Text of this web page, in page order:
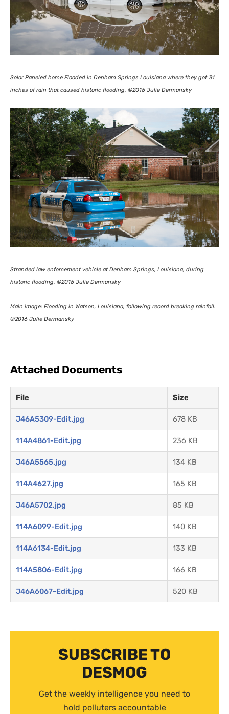
Solar Paneled home Flooded in Denham Springs Louisiana where they got 31
inches of rain that caused historic flooding. ©2016 Julie Dermansky
Stranded law enforcement vehicle at Denham Springs, Louisiana, during
historic flooding. ©2016 Julie Dermansky
Main image: Flooding in Watson, Louisiana, following record breaking rainfall.
©2016 Julie Dermansky
Attached Documents
File Size
J46A5309-Edit.jpg 678 KB
114A4861-Edit.jpg 236 KB
J46A5565.jpg 134 KB
114A4627.jpg 165 KB
J46A5702.jpg 85 KB
114A6099-Edit.jpg 140 KB
114A6134-Edit.jpg 133 KB
114A5806-Edit.jpg 166 KB
J46A6067-Edit.jpg 520 KB
SUBSCRIBE TO
DESMOG
Get the weekly intelligence you need to
hold polluters accountable